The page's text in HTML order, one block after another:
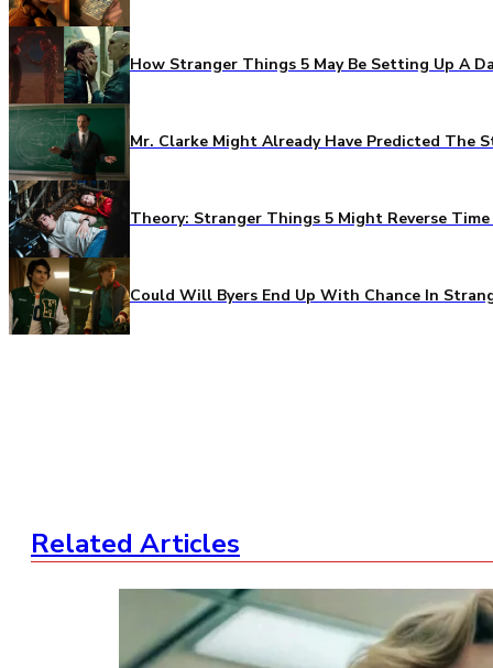
How Stranger Things 5 May Be Setting Up A
Mr. Clarke Might Already Have Predicted The
Theory: Stranger Things 5 Might Reverse
Could Will Byers End Up With Chance In
Related Articles